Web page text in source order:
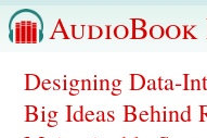
AudioBook
Designing Data-
Big Ideas Behind